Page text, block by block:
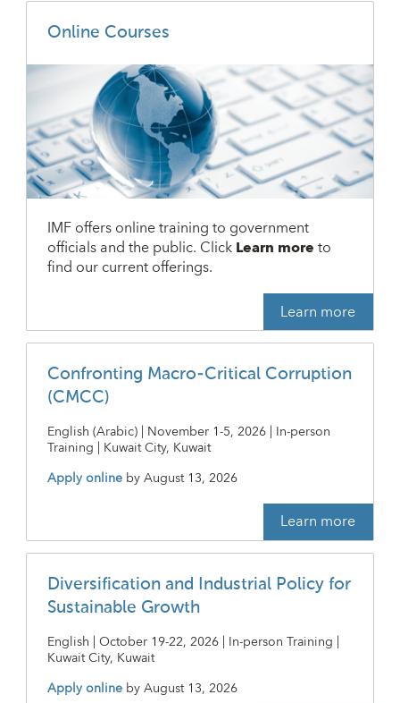
Online Courses
IMF offers online training to government
officials and the public. ClickLearn moreto
find our current offerings.
Learn more
Confronting Macro-Critical Corruption
(CMCC)
English (Arabic) | November 1-5, 2026 | In-person
Training | Kuwait City, Kuwait
Apply online byAugust 13, 2026
Learn more
Diversification and Industrial Policy for
Sustainable Growth
English | October 19-22, 2026 | In-person Training |
Kuwait City, Kuwait
Apply online byAugust 13, 2026